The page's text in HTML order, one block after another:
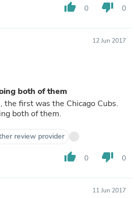
thumb_up 0 thumb_down 0
12 Jun 2017
both of them
the first was the Chicago Cubs.
both of them.
review provider
thumb_up 0 thumb_down 0
11 Jun 2017